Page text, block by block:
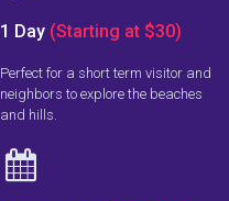
1 Day (Starting at $30)
Perfect for a short term visitor and
neighbors to explore the beaches
and hills.
